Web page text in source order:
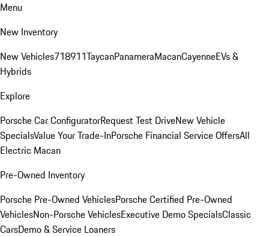
Menu
New Inventory
New Vehicles718911TaycanPanameraMacanCayenneEVs &
Hybrids
Explore
Porsche Car ConfiguratorRequest Test DriveNew Vehicle
SpecialsValue Your Trade-InPorsche Financial Service OffersAll
Electric Macan
Pre-Owned Inventory
Porsche Pre-Owned VehiclesPorsche Certified Pre-Owned
VehiclesNon-Porsche VehiclesExecutive Demo SpecialsClassic
CarsDemo & Service Loaners